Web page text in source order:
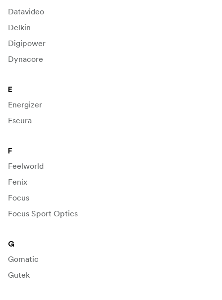
Datavideo
Delkin
Digipower
Dynacore
E
Energizer
Escura
F
Feelworld
Fenix
Focus
Focus Sport Optics
G
Gomatic
Gutek